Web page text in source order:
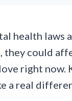
health laws
they could
right now.
a real